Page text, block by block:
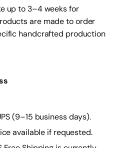
up to 3–4 weeks for
are made to order
handcrafted production
(9–15 business days).
available if requested.